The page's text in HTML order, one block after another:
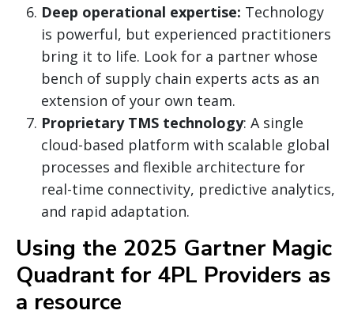
Deep operational expertise: Technology
is powerful, but experienced practitioners
bring it to life. Look for a partner whose
bench of supply chain experts acts as an
extension of your own team.
Proprietary TMS technology: A single
cloud-based platform with scalable global
processes and flexible architecture for
real-time connectivity, predictive analytics,
and rapid adaptation.
Using the 2025 Gartner Magic
Quadrant for 4PL Providers as
a resource